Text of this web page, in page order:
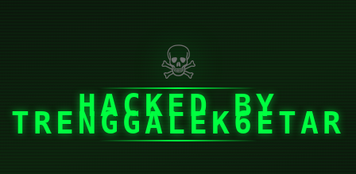
☠
HACKED BY
TRENGGALEK6ETAR